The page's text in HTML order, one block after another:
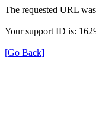
The requested URL
Your support ID is:
[Go Back]